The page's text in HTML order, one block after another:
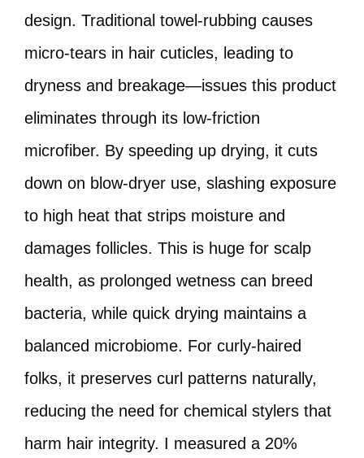
design. Traditional towel-rubbing causes
micro-tears in hair cuticles, leading to
dryness and breakage—issues this product
eliminates through its low-friction
microfiber. By speeding up drying, it cuts
down on blow-dryer use, slashing exposure
to high heat that strips moisture and
damages follicles. This is huge for scalp
health, as prolonged wetness can breed
bacteria, while quick drying maintains a
balanced microbiome. For curly-haired
folks, it preserves curl patterns naturally,
reducing the need for chemical stylers that
harm hair integrity. I measured a 20%